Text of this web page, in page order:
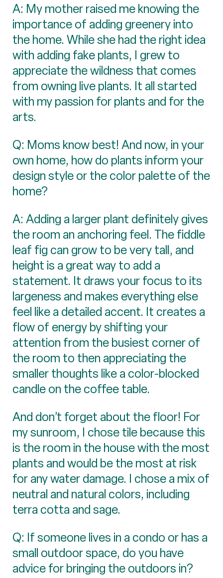
A: My mother raised me knowing the
importance of adding greenery into
the home. While she had the right idea
with adding fake plants, I grew to
appreciate the wildness that comes
from owning live plants. It all started
with my passion for plants and for the
arts.
Q: Moms know best! And now, in your
own home, how do plants inform your
design style or the color palette of the
home?
A: Adding a larger plant definitely gives
the room an anchoring feel. The fiddle
leaf fig can grow to be very tall, and
height is a great way to add a
statement. It draws your focus to its
largeness and makes everything else
feel like a detailed accent. It creates a
flow of energy by shifting your
attention from the busiest corner of
the room to then appreciating the
smaller thoughts like a color-blocked
candle on the coffee table.
And don’t forget about the floor! For
my sunroom, I chose tile because this
is the room in the house with the most
plants and would be the most at risk
for any water damage. I chose a mix of
neutral and natural colors, including
terra cotta and sage.
Q: If someone lives in a condo or has a
small outdoor space, do you have
advice for bringing the outdoors in?